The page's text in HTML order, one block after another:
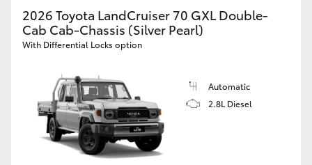
2026 Toyota LandCruiser 70 GXL Double-
Cab Cab-Chassis (Silver Pearl)
With Differential Locks option
Automatic
2.8L Diesel